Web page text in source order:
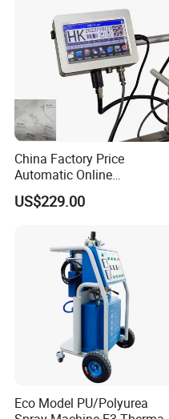
China Factory Price
Automatic Online
Production Date Bottle Cap
Packaging Box Mask Bar
US$229.00
Eco Model PU/Polyurea